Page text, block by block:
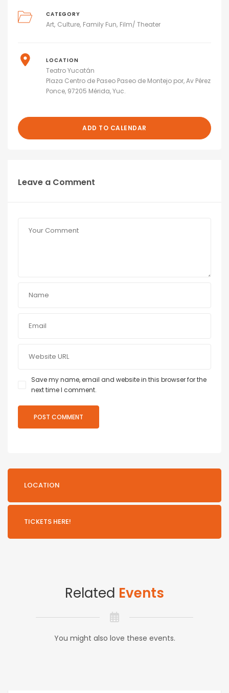
CATEGORY
Art Culture Family Fun Film/ Theater
LOCATION
Teatro Yucatán
Plaza Centro de Paseo Paseo de Montejo por, Av Pérez
Ponce, 97205 Mérida, Yuc.
ADD TO CALENDAR
Leave a Comment
Save my name, email and website in this browser for the
next time I comment.
LOCATION
TICKETS HERE!
Related Events
You might also love these events.